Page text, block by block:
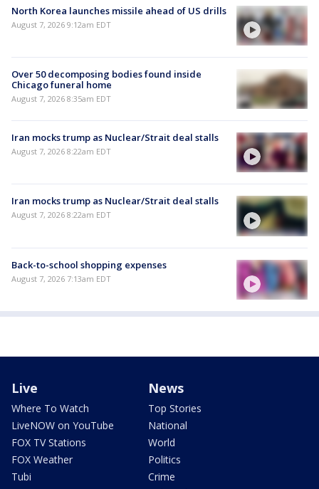
North Korea launches missile ahead of US drills
August 7, 2026 9:12am EDT
Over 50 decomposing bodies found inside
Chicago funeral home
August 7, 2026 8:35am EDT
Iran mocks trump as Nuclear/Strait deal stalls
August 7, 2026 8:22am EDT
Iran mocks trump as Nuclear/Strait deal stalls
August 7, 2026 8:22am EDT
Back-to-school shopping expenses
August 7, 2026 7:13am EDT
Live
Where To Watch
LiveNOW on YouTube
FOX TV Stations
FOX Weather
Tubi
News
Top Stories
National
World
Politics
Crime